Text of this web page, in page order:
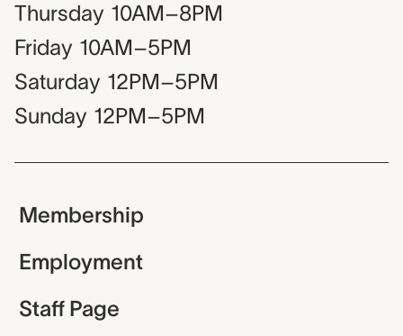
Thursday 10AM–8PM
Friday 10AM–5PM
Saturday 12PM–5PM
Sunday 12PM–5PM
Membership
Employment
Staff Page